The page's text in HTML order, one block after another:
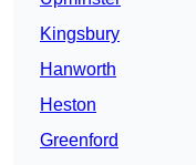
Kingsbury
Hanworth
Heston
Greenford